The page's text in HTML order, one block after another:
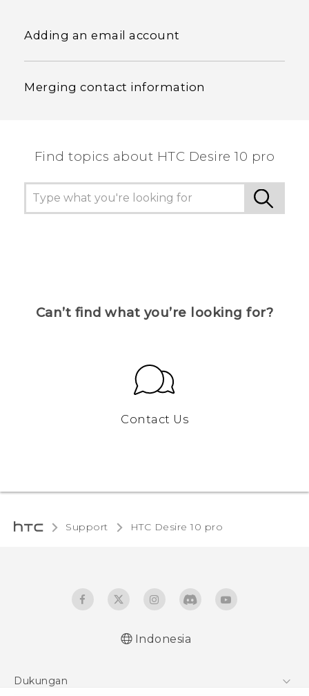
Adding an email account
Merging contact information
Find topics about HTC Desire 10 pro
Can’t find what you’re looking for?
Contact Us
Support HTC Desire 10 pro‎
Indonesia
Dukungan